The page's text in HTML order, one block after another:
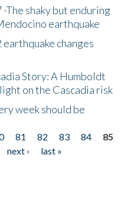
shaky but enduring
earthquake
changes
Story: A Humboldt
on the Cascadia risk
week should be
81 82 83 84
85
next ›
last »